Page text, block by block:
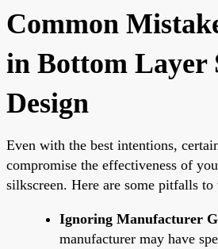
Common
in Bottom Layer
Design
Even with the best intentions,
compromise the effectiveness of
silkscreen. Here are some pitfalls
Ignoring Manufacturer
manufacturer may have